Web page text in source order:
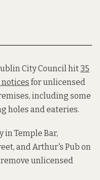
City Council hit 35
for unlicensed
including some
holes and eateries.
in Temple Bar,
and Arthur's Pub on
unlicensed